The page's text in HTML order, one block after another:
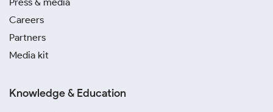
Careers
Partners
Media kit
Knowledge & Education